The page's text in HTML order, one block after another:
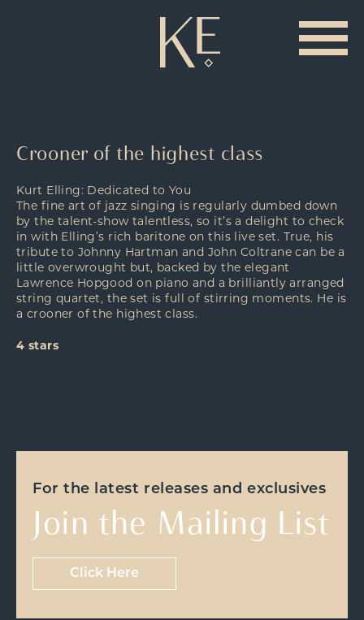
Crooner of the highest class
Kurt Elling: Dedicated to You
The fine art of jazz singing is regularly dumbed down
by the talent-show talentless, so it’s a delight to check
in with Elling’s rich baritone on this live set. True, his
tribute to Johnny Hartman and John Coltrane can be a
little overwrought but, backed by the elegant
Lawrence Hopgood on piano and a brilliantly arranged
string quartet, the set is full of stirring moments. He is
a crooner of the highest class.
4 stars
For the latest releases and exclusives
Join the Mailing List
Click Here